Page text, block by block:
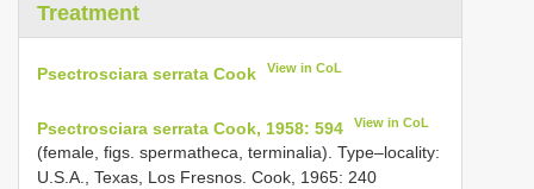
Treatment
Psectrosciara serrata Cook View in CoL
Psectrosciara serrata Cook, 1958: 594 View in CoL
(female, figs. spermatheca, terminalia). Type–locality:
U.S.A., Texas, Los Fresnos. Cook, 1965: 240